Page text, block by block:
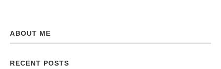
ABOUT ME
RECENT POSTS